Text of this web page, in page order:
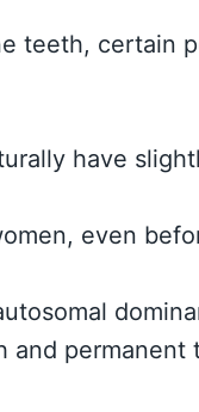
teeth, certain
have
even
and permanent